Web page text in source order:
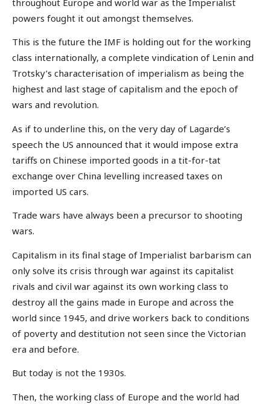
powers fought it out amongst themselves.
This is the future the IMF is holding out for the working
class internationally, a complete vindication of Lenin and
Trotsky’s characterisation of imperialism as being the
highest and last stage of capitalism and the epoch of
wars and revolution.
As if to underline this, on the very day of Lagarde’s
speech the US announced that it would impose extra
tariffs on Chinese imported goods in a tit-for-tat
exchange over China levelling increased taxes on
imported US cars.
Trade wars have always been a precursor to shooting
wars.
Capitalism in its final stage of Imperialist barbarism can
only solve its crisis through war against its capitalist
rivals and civil war against its own working class to
destroy all the gains made in Europe and across the
world since 1945, and drive workers back to conditions
of poverty and destitution not seen since the Victorian
era and before.
But today is not the 1930s.
Then, the working class of Europe and the world had